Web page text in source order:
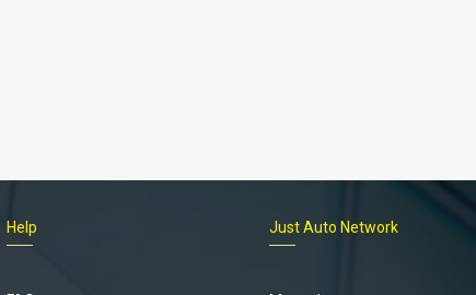
Help Just Auto Network